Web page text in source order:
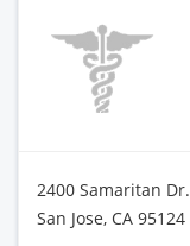
2400 Samaritan Dr.
San Jose, CA 95124